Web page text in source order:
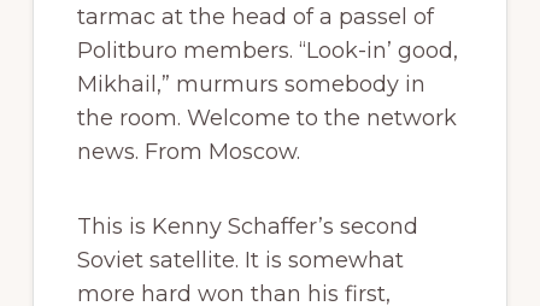
tarmac at the head of a passel of
Politburo members. “Look-in’ good,
Mikhail,” murmurs somebody in
the room. Welcome to the network
news. From Moscow.
This is Kenny Schaffer’s second
Soviet satellite. It is somewhat
more hard won than his first,